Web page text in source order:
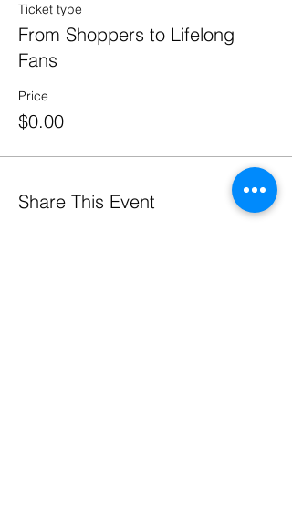
Ticket type
From Shoppers to Lifelong
Fans
Price
$0.00
Share This Event